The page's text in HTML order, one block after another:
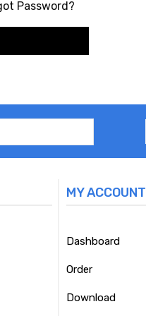
Password?
MY ACCOUNT
Dashboard
Order
Download